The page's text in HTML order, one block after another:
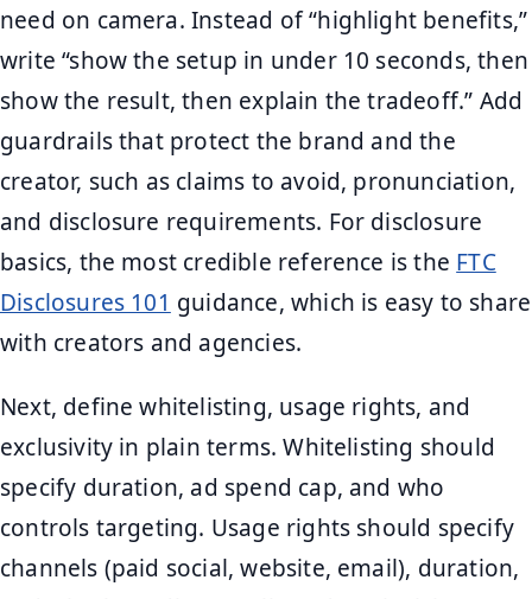
need on camera. Instead of “highlight benefits,”
write “show the setup in under 10 seconds, then
show the result, then explain the tradeoff.” Add
guardrails that protect the brand and the
creator, such as claims to avoid, pronunciation,
and disclosure requirements. For disclosure
basics, the most credible reference is the FTC
Disclosures 101 guidance, which is easy to share
with creators and agencies.
Next, define whitelisting, usage rights, and
exclusivity in plain terms. Whitelisting should
specify duration, ad spend cap, and who
controls targeting. Usage rights should specify
channels (paid social, website, email), duration,